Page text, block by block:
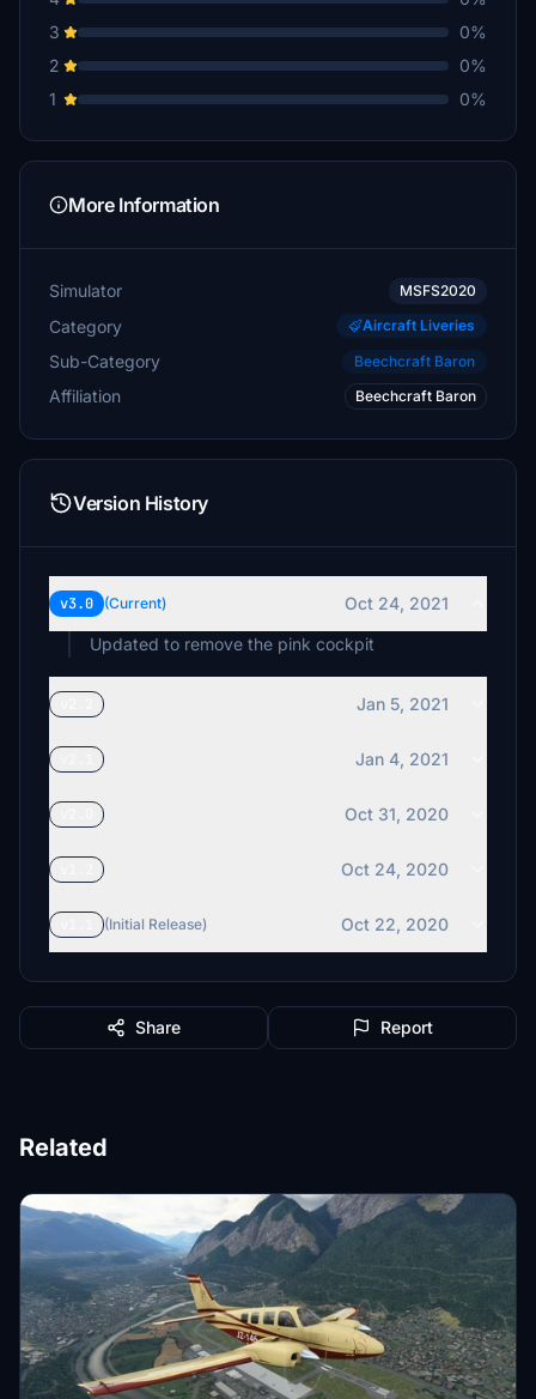
3
0%
2
0%
1
0%
More Information
Simulator MSFS2020
Category Aircraft Liveries
Sub-Category Beechcraft Baron
Affiliation Beechcraft Baron
Version History
v3.0 (Current)
Oct 24, 2021
Updated to remove the pink cockpit
Jan 5, 2021
Jan 4, 2021
Oct 31, 2020
Oct 24, 2020
(Initial Release) Oct 22, 2020
Share Report
Related